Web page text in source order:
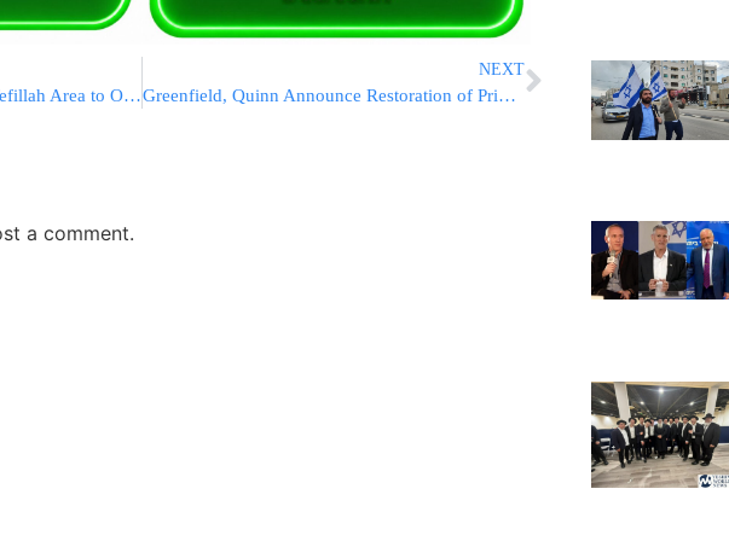
Sloatsburg: Thruway Summer Tefillah Area to Open Today
NEXT
Greenfield, Quinn Announce Restoration of Priority 5 Child Care Vouchers in NYC Budget
a comment.